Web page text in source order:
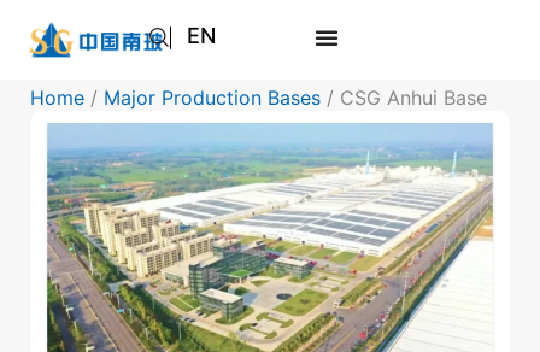
EN
JA
RU
Home / Major Production Bases / CSG Anhui Base